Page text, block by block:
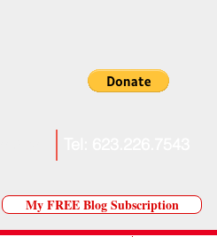
My FREE Blog Subscription